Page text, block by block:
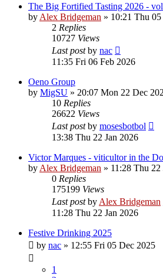
The Big Fortified Tasting 2026 -
by Alex Bridgeman » 10:21 Thu
2 Replies
10727 Views
Last postby nac
11:35 Fri 06 Feb 2026
Oeno Group
by MigSU » 20:07 Mon 22 Dec
10 Replies
26622 Views
Last postby mosesbotbol
13:38 Thu 22 Jan 2026
Victor Marques - viticultor in the
by Alex Bridgeman » 11:28 Thu 22
0 Replies
175199 Views
Last postby Alex Bridgeman
11:28 Thu 22 Jan 2026
Festive Drinking 2025
by nac » 12:55 Fri 05 Dec 2025
1